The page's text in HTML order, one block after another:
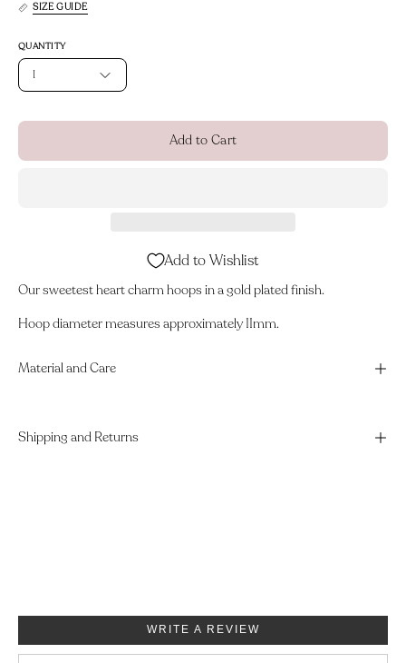
SIZE GUIDE
QUANTITY
1
Add to Cart
Add to Wishlist
Our sweetest heart charm hoops in a gold plated finish.
Hoop diameter measures approximately 11mm.
Material and Care
Shipping and Returns
WRITE A REVIEW